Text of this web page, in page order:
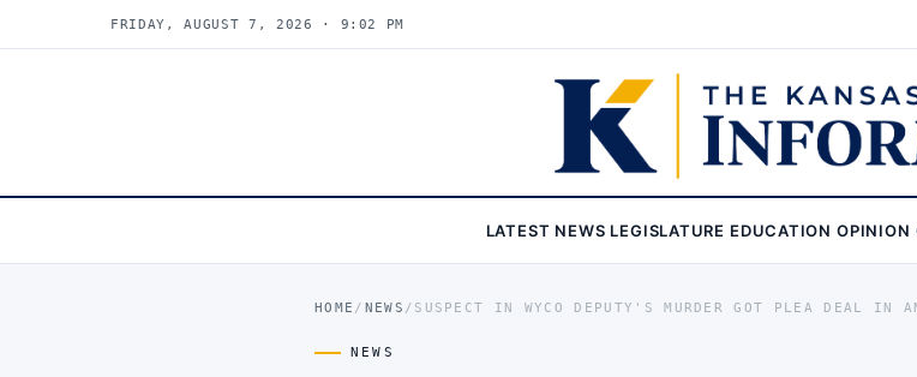
FRIDAY, AUGUST 7, 2026 · 9:02 PM
LATEST NEWS LEGISLATURE EDUCATION OPINION
HOME / NEWS / SUSPECT IN WYCO DEPUTY'S MURDER GOT PLEA DEAL IN
NEWS